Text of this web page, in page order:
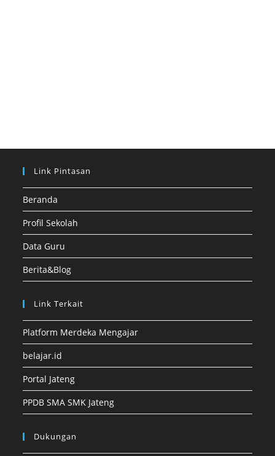
Link Pintasan
Beranda
Profil Sekolah
Data Guru
Berita&Blog
Link Terkait
Platform Merdeka Mengajar
belajar.id
Portal Jateng
PPDB SMA SMK Jateng
Dukungan